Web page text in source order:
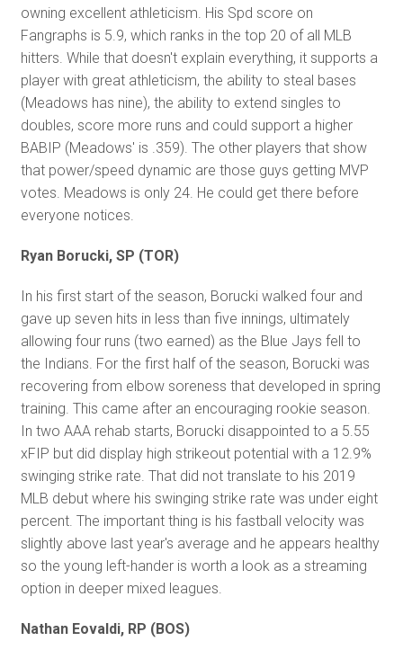
owning excellent athleticism. His Spd score on
Fangraphs is 5.9, which ranks in the top 20 of all MLB
hitters. While that doesn't explain everything, it supports a
player with great athleticism, the ability to steal bases
(Meadows has nine), the ability to extend singles to
doubles, score more runs and could support a higher
BABIP (Meadows' is .359). The other players that show
that power/speed dynamic are those guys getting MVP
votes. Meadows is only 24. He could get there before
everyone notices.
Ryan Borucki, SP (TOR)
In his first start of the season, Borucki walked four and
gave up seven hits in less than five innings, ultimately
allowing four runs (two earned) as the Blue Jays fell to
the Indians. For the first half of the season, Borucki was
recovering from elbow soreness that developed in spring
training. This came after an encouraging rookie season.
In two AAA rehab starts, Borucki disappointed to a 5.55
xFIP but did display high strikeout potential with a 12.9%
swinging strike rate. That did not translate to his 2019
MLB debut where his swinging strike rate was under eight
percent. The important thing is his fastball velocity was
slightly above last year's average and he appears healthy
so the young left-hander is worth a look as a streaming
option in deeper mixed leagues.
Nathan Eovaldi, RP (BOS)